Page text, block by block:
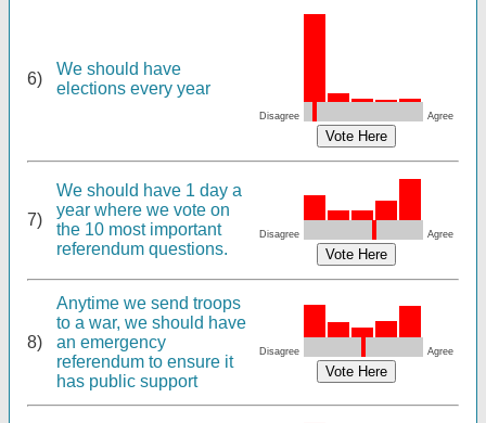
6)
We should have
elections every year
Disagree Agree
7)
We should have 1 day a
year where we vote on
the 10 most important
referendum questions.
Disagree Agree
8)
Anytime we send troops
to a war, we should have
an emergency
referendum to ensure it
has public support
Disagree Agree